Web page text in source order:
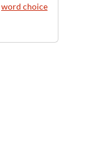
word choice